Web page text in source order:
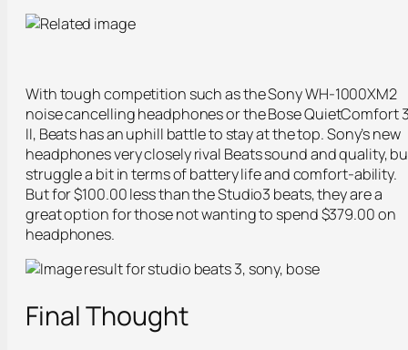
With tough competition such as the Sony WH-1000XM2
noise cancelling headphones or the Bose QuietComfort
II, Beats has an uphill battle to stay at the top. Sony’s new
headphones very closely rival Beats sound and quality,
struggle a bit in terms of battery life and comfort-ability.
But for $100.00 less than the Studio3 beats, they are a
great option for those not wanting to spend $379.00 on
headphones.
Final Thought